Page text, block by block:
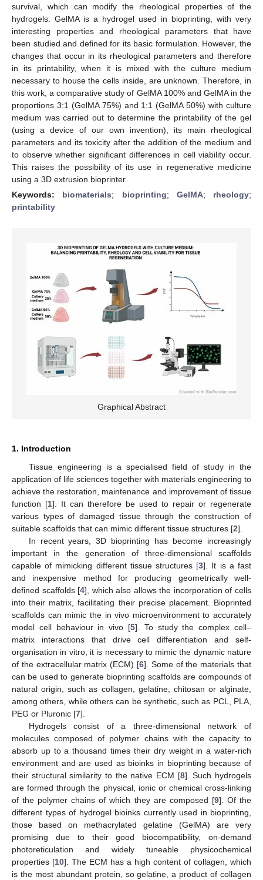
survival, which can modify the rheological properties of the
hydrogels. GelMA is a hydrogel used in bioprinting, with very
interesting properties and rheological parameters that have
been studied and defined for its basic formulation. However, the
changes that occur in its rheological parameters and therefore
in its printability, when it is mixed with the culture medium
necessary to house the cells inside, are unknown. Therefore, in
this work, a comparative study of GelMA 100% and GelMA in the
proportions 3:1 (GelMA 75%) and 1:1 (GelMA 50%) with culture
medium was carried out to determine the printability of the gel
(using a device of our own invention), its main rheological
parameters and its toxicity after the addition of the medium and
to observe whether significant differences in cell viability occur.
This raises the possibility of its use in regenerative medicine
using a 3D extrusion bioprinter.
Keywords: biomaterials; bioprinting; GelMA; rheology;
printability
Graphical Abstract
1. Introduction
Tissue engineering is a specialised field of study in the
application of life sciences together with materials engineering to
achieve the restoration, maintenance and improvement of tissue
function [1]. It can therefore be used to repair or regenerate
various types of damaged tissue through the construction of
suitable scaffolds that can mimic different tissue structures [2].
In recent years, 3D bioprinting has become increasingly
important in the generation of three-dimensional scaffolds
capable of mimicking different tissue structures [3]. It is a fast
and inexpensive method for producing geometrically well-
defined scaffolds [4], which also allows the incorporation of cells
into their matrix, facilitating their precise placement. Bioprinted
scaffolds can mimic the in vivo microenvironment to accurately
model cell behaviour in vivo [5]. To study the complex cell–
matrix interactions that drive cell differentiation and self-
organisation in vitro, it is necessary to mimic the dynamic nature
of the extracellular matrix (ECM) [6]. Some of the materials that
can be used to generate bioprinting scaffolds are compounds of
natural origin, such as collagen, gelatine, chitosan or alginate,
among others, while others can be synthetic, such as PCL, PLA,
PEG or Pluronic [7].
Hydrogels consist of a three-dimensional network of
molecules composed of polymer chains with the capacity to
absorb up to a thousand times their dry weight in a water-rich
environment and are used as bioinks in bioprinting because of
their structural similarity to the native ECM [8]. Such hydrogels
are formed through the physical, ionic or chemical cross-linking
of the polymer chains of which they are composed [9]. Of the
different types of hydrogel bioinks currently used in bioprinting,
those based on methacrylated gelatine (GelMA) are very
promising due to their good biocompatibility, on-demand
photoreticulation and widely tuneable physicochemical
properties [10]. The ECM has a high content of collagen, which
is the most abundant protein, so gelatine, a product of collagen